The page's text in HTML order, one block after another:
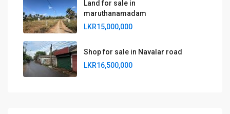
Land for sale in
maruthanamadam
LKR15,000,000
Shop for sale in Navalar road
LKR16,500,000